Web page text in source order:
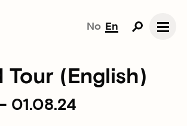
No En
Tour (English)
01.08.24